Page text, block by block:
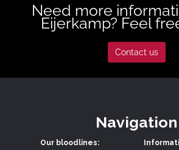
Need more
Eijerkamp? Feel
Contact us
Navigation
Our bloodlines: